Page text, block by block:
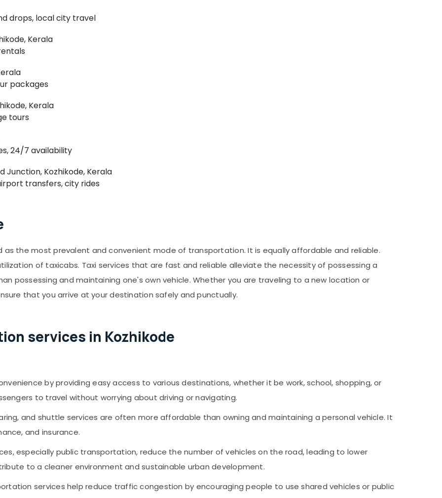
drops, local city travel
Kerala
packages
Kerala
tours
24/7 availability
Junction, Kozhikode, Kerala
transfers, city rides
as the most prevalent and convenient mode of transportation. It is equally affordable and reliable.
of taxicabs. Taxi services that are fast and reliable alleviate the necessity of possessing a
possessing and maintaining one's own vehicle. Whether you are traveling to a new location or
that you arrive at your destination safely and punctually.
services in Kozhikode
by providing easy access to various destinations, whether it be work, school, shopping, or
to travel without worrying about driving or navigating.
and shuttle services are often more affordable than owning and maintaining a personal vehicle. It
and insurance.
especially public transportation, reduce the number of vehicles on the road, leading to lower
to a cleaner environment and sustainable urban development.
services help reduce traffic congestion by encouraging people to use shared vehicles or public